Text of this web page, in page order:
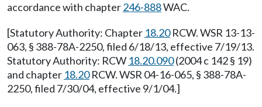
accordance with chapter246-888WAC.
[Statutory Authority: Chapter 18.20RCW. WSR 13-13-
063, § 388-78A-2250, filed 6/18/13, effective 7/19/13.
Statutory Authority: RCW 18.20.090(2004 c 142 § 19)
and chapter 18.20RCW. WSR 04-16-065, § 388-78A-
2250, filed 7/30/04, effective 9/1/04.]